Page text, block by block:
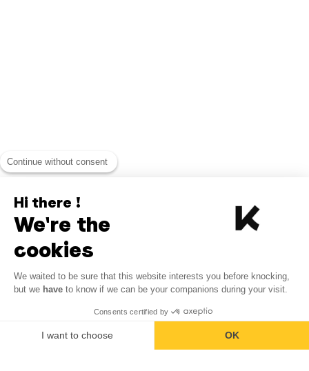
Continue without consent
Hi there !
We're the
cookies
We waited to be sure that this website interests you before knocking,
but we have to know if we can be your companions during your visit.
Consents certified by
I want to choose OK